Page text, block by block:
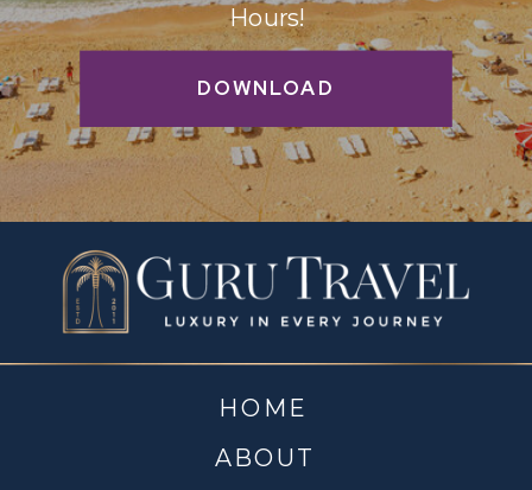
DOWNLOAD
Hours!
ABOUT
HOME